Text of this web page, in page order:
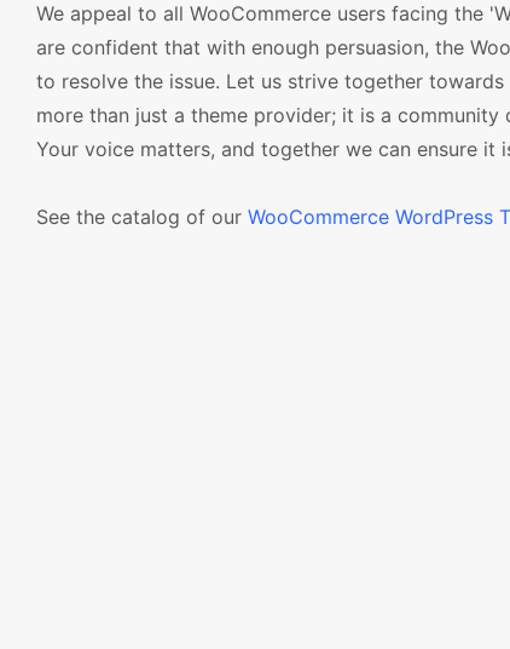
We appeal to all WooCommerce users facing the
are confident that with enough persuasion, the
to resolve the issue. Let us strive together
more than just a theme provider; it is a
Your voice matters, and together we can ensure it
See the catalog of our WooCommerce WordPress